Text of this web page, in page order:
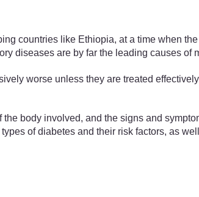
countries like Ethiopia, at a time when
diseases are by far the leading causes of
worse unless they are treated
body involved, and the signs and
of diabetes and their risk factors, as